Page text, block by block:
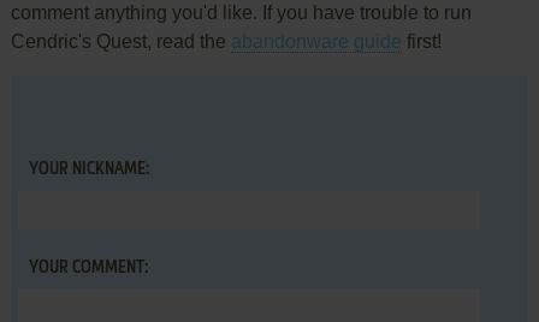
comment anything you'd like. If you have trouble to run
Cendric's Quest, read the abandonware guide first!
YOUR NICKNAME:
YOUR COMMENT: